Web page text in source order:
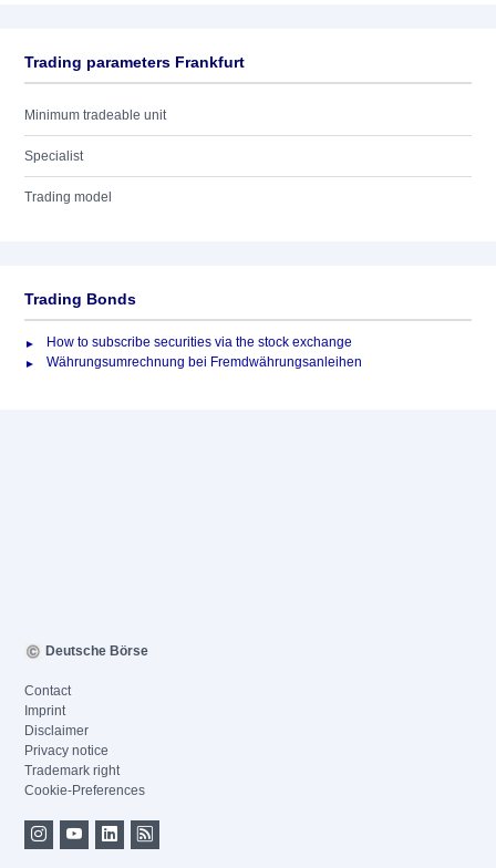
Trading parameters Frankfurt
Minimum tradeable unit
Specialist
Trading model
Trading Bonds
How to subscribe securities via the stock exchange
Währungsumrechnung bei Fremdwährungsanleihen
Deutsche Börse
Contact
Imprint
Disclaimer
Privacy notice
Trademark right
Cookie-Preferences